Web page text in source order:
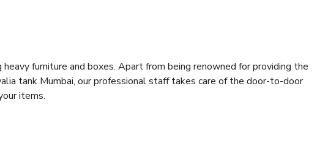
furniture and boxes. Apart from being renowned for providing the
tank Mumbai, our professional staff takes care of the door-to-door
items.